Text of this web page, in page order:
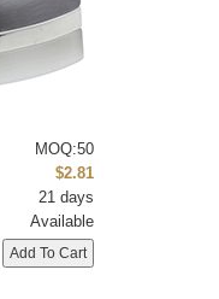
MOQ:50
$2.81
21 days
Available